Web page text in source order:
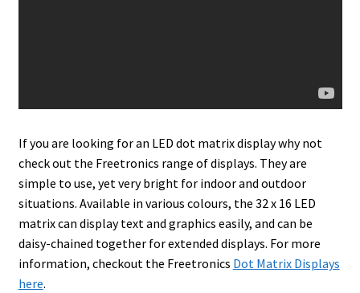
If you are looking for an LED dot matrix display why not
check out the Freetronics range of displays. They are
simple to use, yet very bright for indoor and outdoor
situations. Available in various colours, the 32 x 16 LED
matrix can display text and graphics easily, and can be
daisy-chained together for extended displays. For more
information, checkout the Freetronics Dot Matrix Displays
here.